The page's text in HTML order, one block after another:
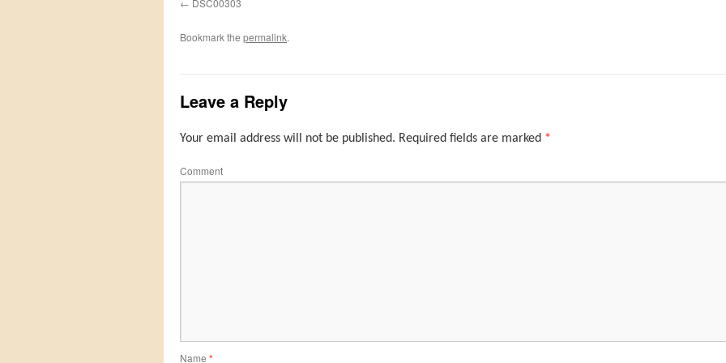
Bookmark the permalink.
Leave a Reply
Your email address will not be published. Required fields are marked *
Comment
Name *